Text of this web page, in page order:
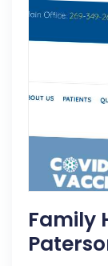
Family